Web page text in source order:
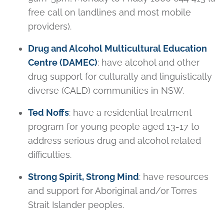
free call on landlines and most mobile
providers).
Drug and Alcohol Multicultural Education
Centre (DAMEC): have alcohol and other
drug support for culturally and linguistically
diverse (CALD) communities in NSW.
Ted Noffs: have a residential treatment
program for young people aged 13-17 to
address serious drug and alcohol related
difficulties.
Strong Spirit, Strong Mind: have resources
and support for Aboriginal and/or Torres
Strait Islander peoples.